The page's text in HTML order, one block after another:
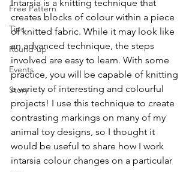
Free Pattern
Tips
Round-up
Events
Story
Intarsia is a knitting technique that
creates blocks of colour within a piece
of knitted fabric. While it may look like
an advanced technique, the steps
involved are easy to learn. With some
practice, you will be capable of knitting
a variety of interesting and colourful
projects! I use this technique to create
contrasting markings on many of my
animal toy designs, so I thought it
would be useful to share how I work
intarsia colour changes on a particular